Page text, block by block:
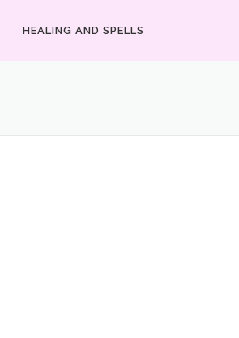
HEALING AND SPELLS